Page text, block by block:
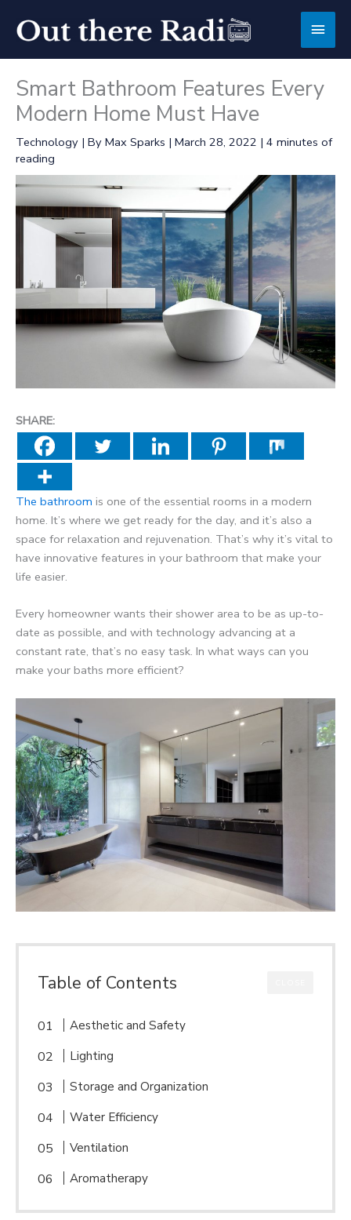
content
Main
Smart Bathroom Features Every
Modern Home Must Have
Technology | By Max Sparks | March 28, 2022 | 4 minutes of
reading
SHARE:
The bathroom is one of the essential rooms in a modern
home. It’s where we get ready for the day, and it’s also a
space for relaxation and rejuvenation. That’s why it’s vital to
have innovative features in your bathroom that make your
life easier.
Every homeowner wants their shower area to be as up-to-
date as possible, and with technology advancing at a
constant rate, that’s no easy task. In what ways can you
make your baths more efficient?
Table of Contents
Aesthetic and Safety
Lighting
Storage and Organization
Water Efficiency
Ventilation
Aromatherapy